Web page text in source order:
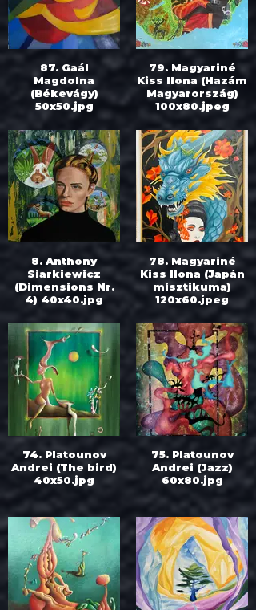
87. Gaál
Magdolna
(Békevágy)
50x50.jpg
79. Magyariné
Kiss Ilona (Hazám
Magyarország)
100x80.jpeg
8. Anthony
Siarkiewicz
(Dimensions Nr.
4) 40x40.jpg
78. Magyariné
Kiss Ilona (Japán
misztikuma)
120x60.jpeg
74. Platounov
Andrei (The bird)
40x50.jpg
75. Platounov
Andrei (Jazz)
60x80.jpg